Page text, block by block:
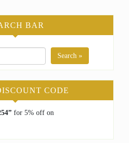
BAR
Search »
CODE
for 5% off on